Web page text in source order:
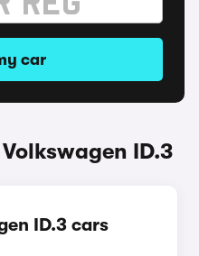
car
ID.3
ID.3 cars